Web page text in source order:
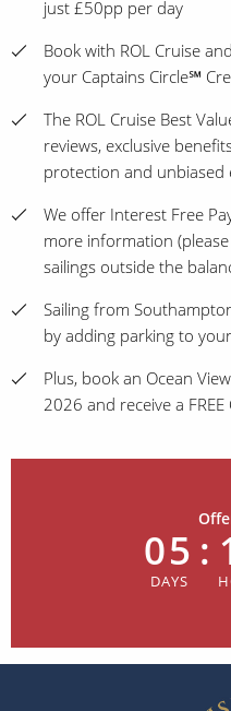
just £50pp per day
Book with ROL Cruise
your Captains Circle℠
The ROL Cruise Best
reviews, exclusive
protection and
We offer Interest Free
more information
sailings outside the
Sailing from
by adding parking to
Plus, book an Ocean
2026 and receive a FREE
05 :